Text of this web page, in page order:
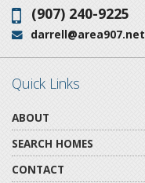
Phone:
(907) 240-9225
Email:
darrell@area907.net
Quick Links
ABOUT
SEARCH HOMES
CONTACT